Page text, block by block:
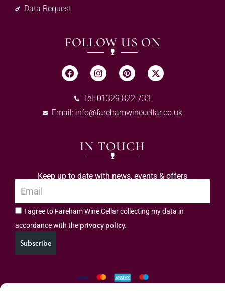
Data Request
FOLLOW US ON
Tel: 01329 822 733
Email: info@farehamwinecellar.co.uk
IN TOUCH
Keep up to date with news, events & offers
I agree to Fareham Wine Cellar collecting my data in
accordance with the privacy policy.
Subscribe